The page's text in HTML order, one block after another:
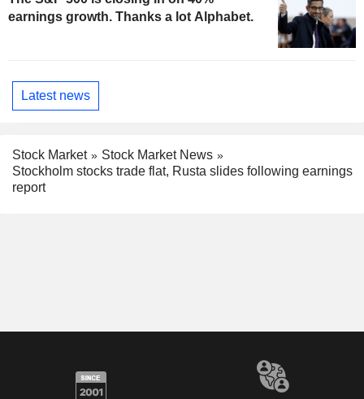
earnings growth. Thanks a lot Alphabet.
Latest news
Stock Market
Stock Market News
Stockholm stocks trade flat, Rusta slides following earnings
report